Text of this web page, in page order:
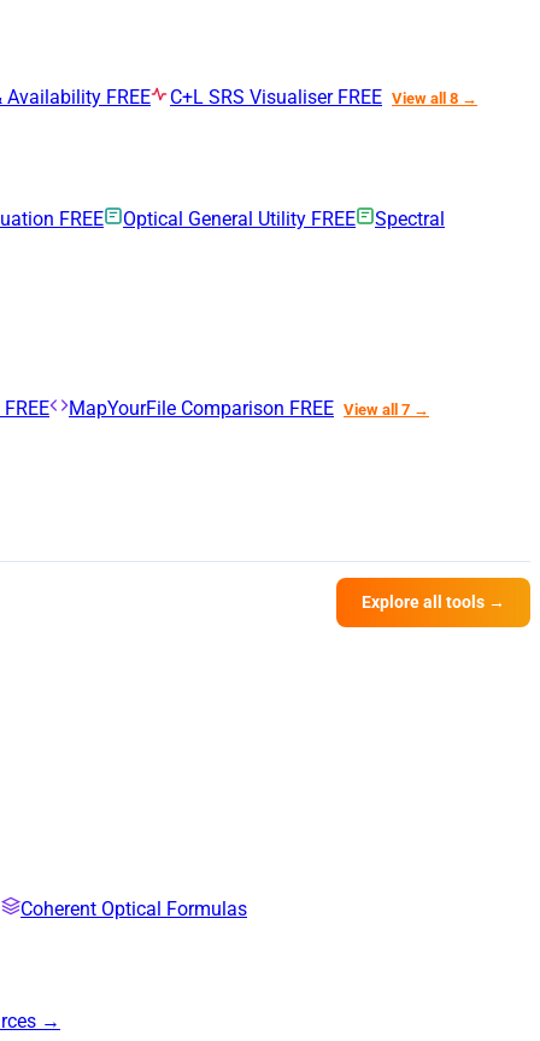
Availability FREE C+L SRS Visualiser FREE View all 8 →
FREE Optical General Utility FREE Spectral
FREE MapYourFile Comparison FREE View all 7 →
Explore all tools →
Coherent Optical Formulas
→